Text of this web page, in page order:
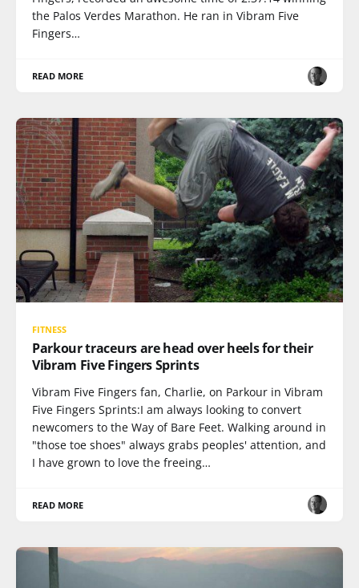
the Palos Verdes Marathon. He ran in Vibram Five
Fingers…
READ MORE
FITNESS
Parkour traceurs are head over heels for their
Vibram Five Fingers Sprints
Vibram Five Fingers fan, Charlie, on Parkour in Vibram
Five Fingers Sprints:I am always looking to convert
newcomers to the Way of Bare Feet. Walking around in
"those toe shoes" always grabs peoples' attention, and
I have grown to love the freeing…
READ MORE